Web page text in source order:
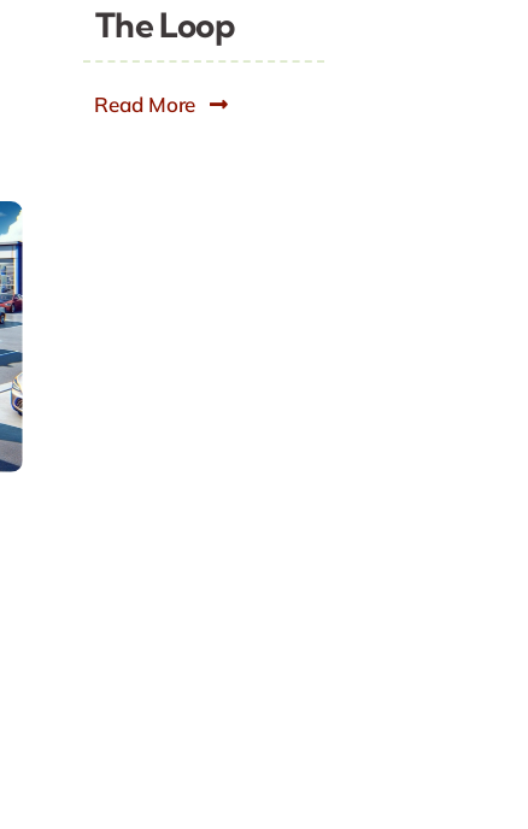
The Loop
Read More